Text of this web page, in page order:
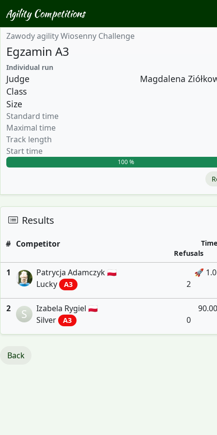
Agility Competitions
Zawody agility Wiosenny Challenge
Egzamin A3
Individual run
Judge
Magdalena
Class
Size
Standard time
Maximal time
Track length
Start time
100 %
Results
# Competitor
Refusals
1
Patrycja Adamczyk 🇵🇱
Lucky
A3
🚀
2
2 S
Izabela Rygiel 🇵🇱
Silver
A3
0
Back